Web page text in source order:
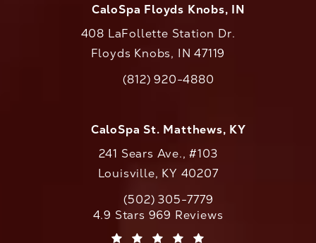
CaloSpa Floyds Knobs, IN
408 LaFollette Station Dr.
Floyds Knobs, IN 47119
Call CaloAesthetics on the phone at
(812) 920-4880
CaloSpa St. Matthews, KY
241 Sears Ave., #103
Louisville, KY 40207
Call CaloAesthetics on the phone at
(502) 305-7779
CaloAesthetics reviews:
4.9 Stars 969 Reviews